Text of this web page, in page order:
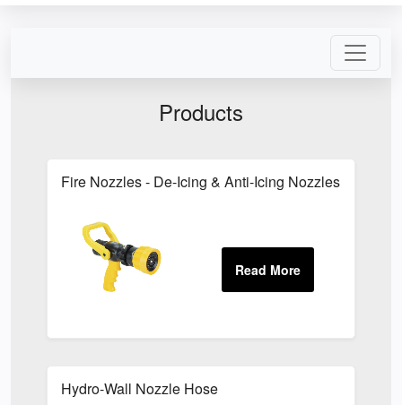
Products
Fire Nozzles - De-Icing & Anti-Icing Nozzles
Hydro-Wall Nozzle Hose